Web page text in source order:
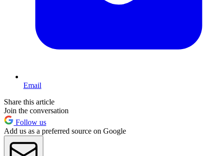
Email
Share this article
Join the conversation
Follow us
Add us as a preferred source on Google